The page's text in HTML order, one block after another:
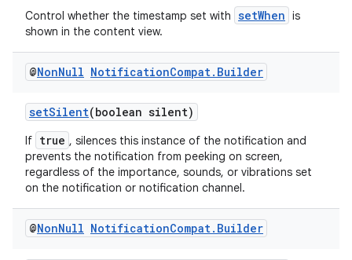
Control whether the timestamp set with setWhen is
shown in the content view.
@NonNull NotificationCompat. Builder
setSilent(boolean silent)
If true , silences this instance of the notification and
prevents the notification from peeking on screen,
regardless of the importance, sounds, or vibrations set
on the notification or notification channel.
@NonNull NotificationCompat. Builder